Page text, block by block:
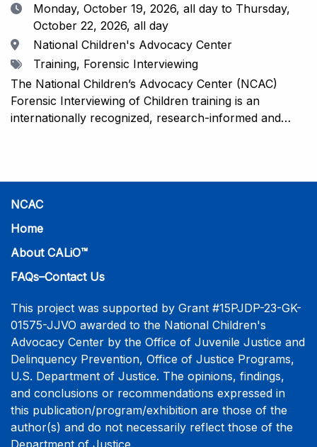
DateMonday, October 19, 2026, all day to Thursday,
October 22, 2026, all day
Location
National Children's Advocacy Center
TagsTraining, Forensic Interviewing
The National Children’s Advocacy Center (NCAC)
Forensic Interviewing of Children training is an
internationally recognized, research-informed and
Forensic Interview (CFI) Structure. Participants will
also be introduced to the evidence-based literature
interactive training is facilitated by practicing forensic
interviewers who are well-versed in the current
literature. The training includes lectures, skill-building
interview practicum in a supportive environment with
assessment and feedback provided by experienced
interviewers. More information and registration.
NCAC
Home
About CALiO™
FAQs–Contact Us
This project was supported by Grant #15PJDP-23-GK-
01575-JJVO awarded to the National Children's
Advocacy Center by the Office of Juvenile Justice and
Delinquency Prevention, Office of Justice Programs,
U.S. Department of Justice. The opinions, findings,
and conclusions or recommendations expressed in
this publication/program/exhibition are those of the
author(s) and do not necessarily reflect those of the
Department of Justice.